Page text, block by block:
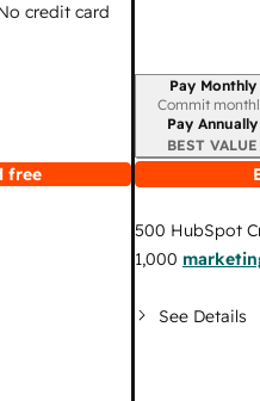
credit card
free
Billing period
Pay Monthly
Commit
Pay Annually
BEST VALUE
500 HubSpot
1,000
See Details